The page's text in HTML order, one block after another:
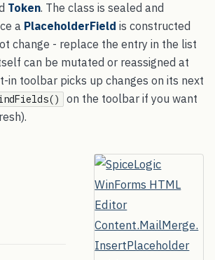
Token. The class is sealed and
a PlaceholderField is constructed
change - replace the entry in the list
can be mutated or reassigned at
in toolbar picks up changes on its next
on the toolbar if you want